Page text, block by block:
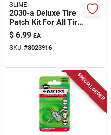
SLiME
2030-a Deluxe Tire
Patch Kit For All Tire
Types - 5 Piece Set
$ 6.99 EA
SKU: #8023916
SPECIAL ORDER